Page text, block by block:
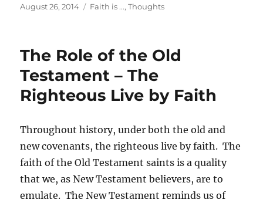
Posted
August 26, 2014 Categories
Faith is ...,Thoughts
The Role of the Old
Testament – The
Righteous Live by Faith
Throughout history, under both the old and
new covenants, the righteous live by faith. The
faith of the Old Testament saints is a quality
that we, as New Testament believers, are to
emulate. The New Testament reminds us of